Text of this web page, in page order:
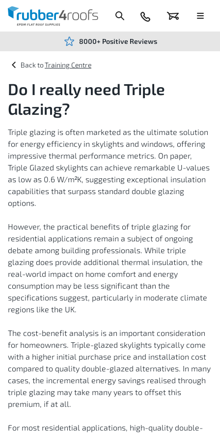
Content
Basket
024
7666
Menu
8000+ Positive Reviews
Training Centre
Do I really need Triple
Glazing?
Triple glazing is often marketed as the ultimate solution
for energy efficiency in skylights and windows, offering
impressive thermal performance metrics. On paper,
Triple Glazed skylights can achieve remarkable U-values
as low as 0.6 W/m²K, suggesting exceptional insulation
capabilities that surpass standard double glazing
options.
However, the practical benefits of triple glazing for
residential applications remain a subject of ongoing
debate among building professionals. While triple
glazing does provide additional thermal insulation, the
real-world impact on home comfort and energy
consumption may be less significant than the
specifications suggest, particularly in moderate climate
regions like the UK.
The cost-benefit analysis is an important consideration
for homeowners. Triple-glazed skylights typically come
with a higher initial purchase price and installation cost
compared to quality double-glazed alternatives. In many
cases, the incremental energy savings realised through
triple glazing may take many years to offset this
premium, if at all.
For most residential applications, high-quality double-